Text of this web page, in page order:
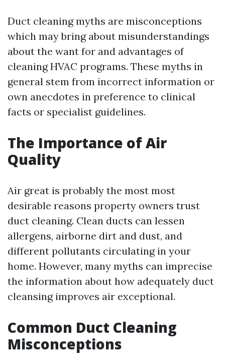
Duct cleaning myths are misconceptions
which may bring about misunderstandings
about the want for and advantages of
cleaning HVAC programs. These myths in
general stem from incorrect information or
own anecdotes in preference to clinical
facts or specialist guidelines.
The Importance of Air
Quality
Air great is probably the most most
desirable reasons property owners trust
duct cleaning. Clean ducts can lessen
allergens, airborne dirt and dust, and
different pollutants circulating in your
home. However, many myths can imprecise
the information about how adequately duct
cleansing improves air exceptional.
Common Duct Cleaning
Misconceptions